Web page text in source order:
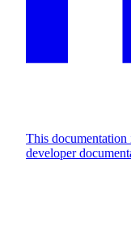
This
developer